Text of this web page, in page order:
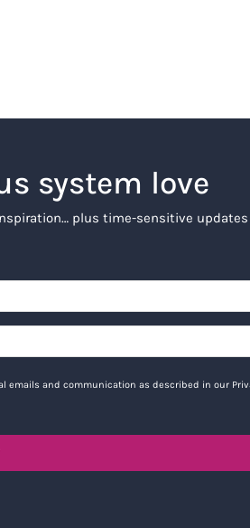
system love
plus time-sensitive
emails and communication as described in our